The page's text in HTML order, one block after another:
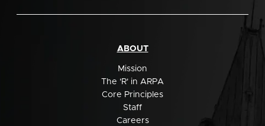
ABOUT
Mission
The 'R' in ARPA
Core Principles
Staff
Careers